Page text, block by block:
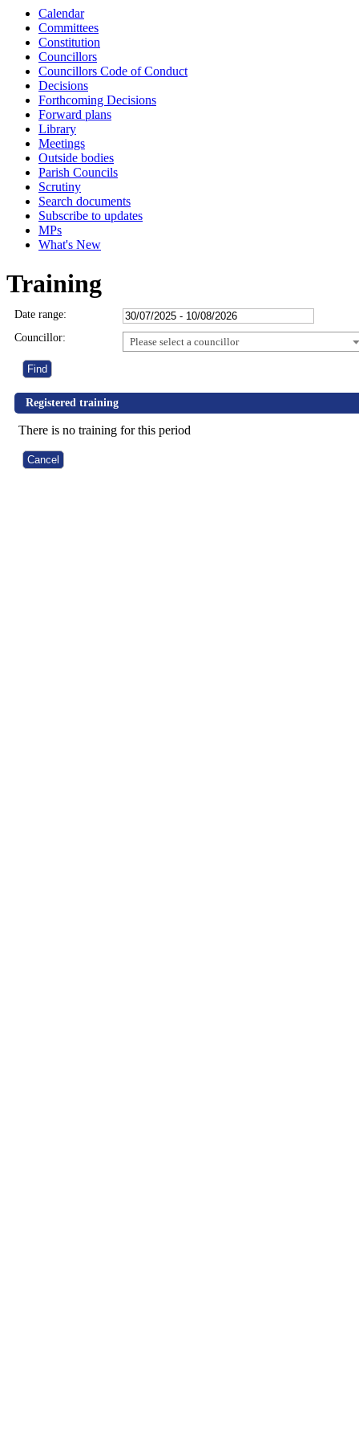
Calendar
Committees
Constitution
Councillors
Councillors Code of Conduct
Decisions
Forthcoming Decisions
Forward plans
Library
Meetings
Outside bodies
Parish Councils
Scrutiny
Search documents
Subscribe to updates
MPs
What's New
Training
Date range:
Councillor:
Please select a councillor
Registered training
There is no training for this period